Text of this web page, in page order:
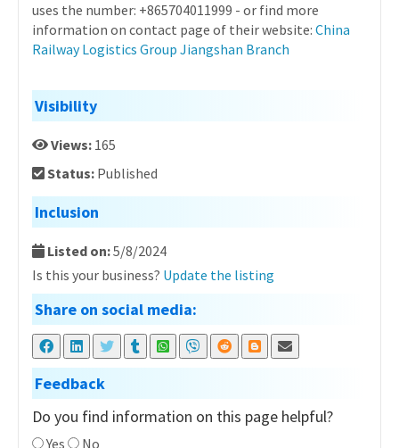
uses the number: +865704011999 - or find more
information on contact page of their website: China
Railway Logistics Group Jiangshan Branch
Visibility
Views: 165
Status: Published
Inclusion
Listed on:5/8/2024
Is this your business? Update the listing
Share on social media:
Feedback
Do you find information on this page helpful?
Yes No